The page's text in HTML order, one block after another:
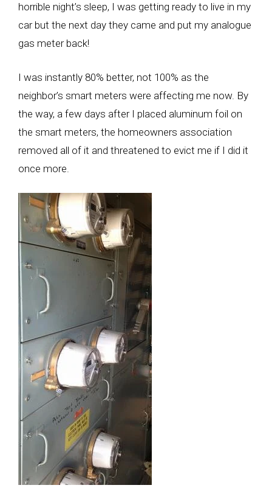
horrible night’s sleep, I was getting ready to live in my
car but the next day they came and put my analogue
gas meter back!
I was instantly 80% better, not 100% as the
neighbor’s smart meters were affecting me now. By
the way, a few days after I placed aluminum foil on
the smart meters, the homeowners association
removed all of it and threatened to evict me if I did it
once more.